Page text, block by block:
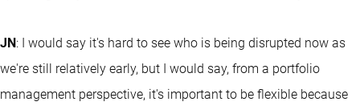
JN: I would say it's hard to see who is being disrupted now as
we're still relatively early, but I would say, from a portfolio
management perspective, it's important to be flexible because